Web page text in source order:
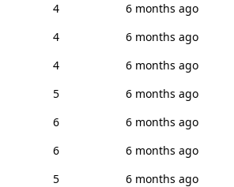
4
6 months ago
4
6 months ago
4
6 months ago
5
6 months ago
6
6 months ago
6
6 months ago
5
6 months ago